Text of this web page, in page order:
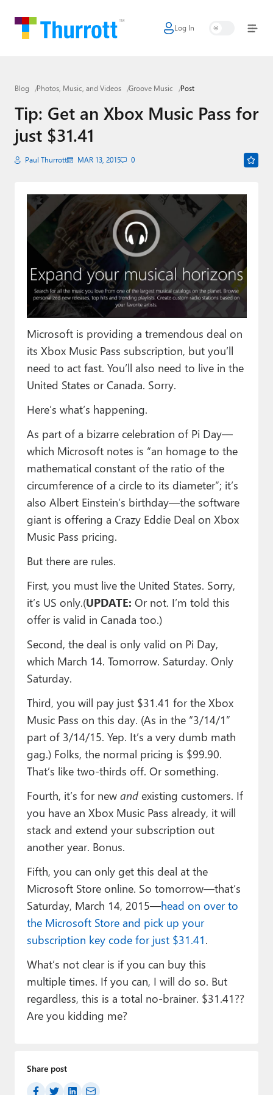
Log In
Home
Google
Apple
Little Tech
Smart Home
Games
Podcasts
Paul
Premium⭐
Forums
Contact
About Thurrott.com
Upgrade to Premium
Blog Photos, Music, and Videos Groove Music Post
Tip: Get an Xbox Music Pass for
just $31.41
Paul Thurrott MAR 13, 2015 0
Microsoft is providing a tremendous deal on
its Xbox Music Pass subscription, but you’ll
need to act fast. You’ll also need to live in the
United States or Canada. Sorry.
Here’s what’s happening.
As part of a bizarre celebration of Pi Day—
which Microsoft notes is “an homage to the
mathematical constant of the ratio of the
circumference of a circle to its diameter”; it’s
also Albert Einstein’s birthday—the software
giant is offering a Crazy Eddie Deal on Xbox
Music Pass pricing.
But there are rules.
First, you must live the United States. Sorry,
it’s US only.(UPDATE: Or not. I’m told this
offer is valid in Canada too.)
Second, the deal is only valid on Pi Day,
which March 14. Tomorrow. Saturday. Only
Saturday.
Third, you will pay just $31.41 for the Xbox
Music Pass on this day. (As in the “3/14/1”
part of 3/14/15. Yep. It’s a very dumb math
gag.) Folks, the normal pricing is $99.90.
That’s like two-thirds off. Or something.
Fourth, it’s for new and existing customers. If
you have an Xbox Music Pass already, it will
stack and extend your subscription out
another year. Bonus.
Fifth, you can only get this deal at the
Microsoft Store online. So tomorrow—that’s
Saturday, March 14, 2015—head on over to
the Microsoft Store and pick up your
subscription key code for just $31.41.
What’s not clear is if you can buy this
multiple times. If you can, I will do so. But
regardless, this is a total no-brainer. $31.41??
Are you kidding me?
Share post